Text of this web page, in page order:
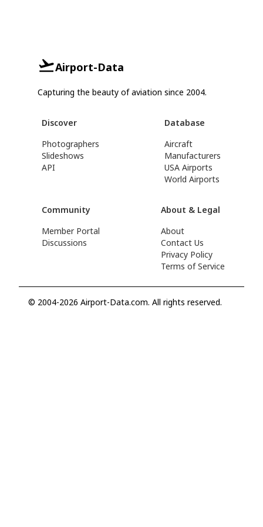
Airport-Data
Capturing the beauty of aviation since 2004.
Discover
Photographers
Slideshows
API
Database
Aircraft
Manufacturers
USA Airports
World Airports
Community
Member Portal
Discussions
About & Legal
About
Contact Us
Privacy Policy
Terms of Service
© 2004-2026 Airport-Data.com. All rights reserved.